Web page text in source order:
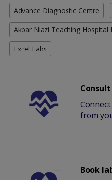
Advance Diagnostic Centre
Akbar Niazi Teaching Hospital
Excel Labs
from
Book